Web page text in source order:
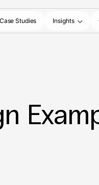
Case Studies Insights